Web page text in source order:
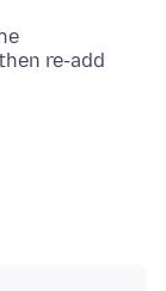
re-add